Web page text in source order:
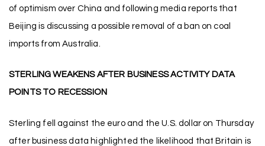
of optimism over China and following media reports that
Beijing is discussing a possible removal of a ban on coal
imports from Australia.
STERLING WEAKENS AFTER BUSINESS ACTIVITY DATA
POINTS TO RECESSION
Sterling fell against the euro and the U.S. dollar on Thursday
after business data highlighted the likelihood that Britain is